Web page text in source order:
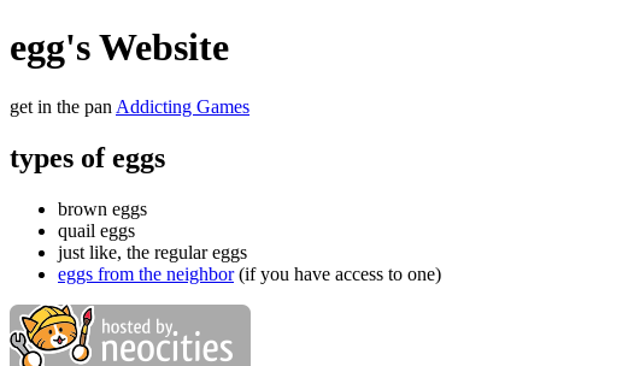
egg's Website
get in the pan Addicting Games
types of eggs
brown eggs
quail eggs
just like, the regular eggs
eggs from the neighbor(if you have access to one)